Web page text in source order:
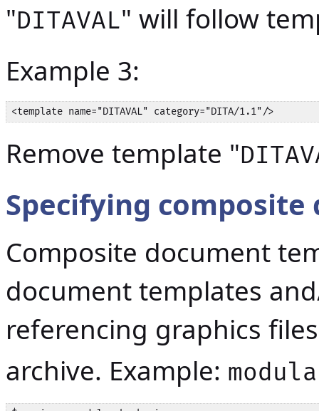
"DITAVAL" will follow
Example 3:
<template name="DITAVAL" category="DITA/1.1"/>
Remove template "
Specifying
Composite document
document templates
referencing graphics
archive. Example: